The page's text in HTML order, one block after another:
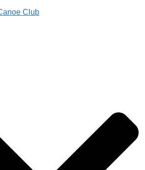
Club